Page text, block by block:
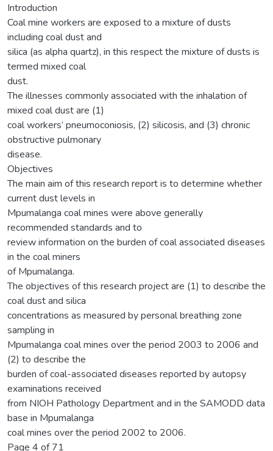
Introduction
Coal mine workers are exposed to a mixture of dusts
including coal dust and
silica (as alpha quartz), in this respect the mixture of dusts is
termed mixed coal
dust.
The illnesses commonly associated with the inhalation of
mixed coal dust are (1)
coal workers’ pneumoconiosis, (2) silicosis, and (3) chronic
obstructive pulmonary
disease.
Objectives
The main aim of this research report is to determine whether
current dust levels in
Mpumalanga coal mines were above generally
recommended standards and to
review information on the burden of coal associated diseases
in the coal miners
of Mpumalanga.
The objectives of this research project are (1) to describe the
coal dust and silica
concentrations as measured by personal breathing zone
sampling in
Mpumalanga coal mines over the period 2003 to 2006 and
(2) to describe the
burden of coal-associated diseases reported by autopsy
examinations received
from NIOH Pathology Department and in the SAMODD data
base in Mpumalanga
coal mines over the period 2002 to 2006.
Page 4 of 71